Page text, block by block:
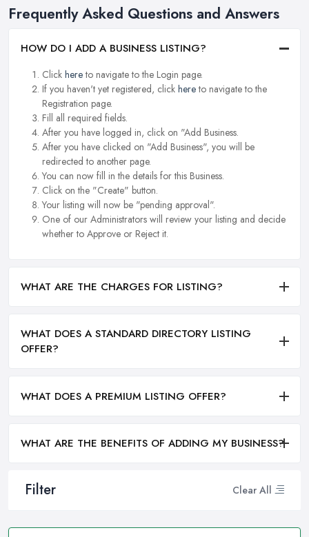
Filter Clear All
Frequently Asked Questions and Answers
HOW DO I ADD A BUSINESS LISTING?
Click hereto navigate to the Login page.
If you haven't yet registered, click hereto navigate to the
Registration page.
Fill all required fields.
After you have logged in, click on "Add Business.
After you have clicked on "Add Business", you will be
redirected to another page.
You can now fill in the details for this Business.
Click on the "Create" button.
Your listing will now be "pending approval".
One of our Administrators will review your listing and decide
whether to Approve or Reject it.
WHAT ARE THE CHARGES FOR LISTING?
WHAT DOES A STANDARD DIRECTORY LISTING
OFFER?
WHAT DOES A PREMIUM LISTING OFFER?
WHAT ARE THE BENEFITS OF ADDING MY BUSINESS?